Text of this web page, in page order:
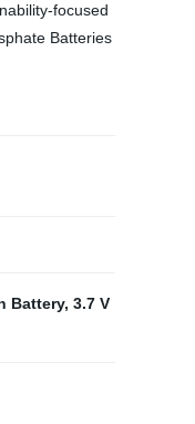
focused
Batteries
Battery, 3.7 V